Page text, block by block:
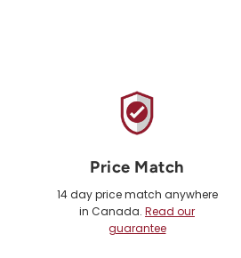
Price Match
14 day price match anywhere
in Canada. Read our
guarantee